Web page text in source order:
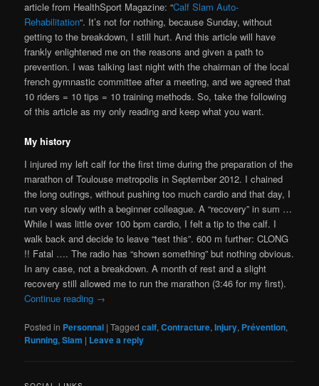
article from HealthSport Magazine: “Calf Slam Auto-
Rehabilitation“. It’s not for nothing, because Sunday, without
getting to the breakdown, I still hurt. And this article will have
frankly enlightened me on the reasons and given a path to
prevention. I was talking last night with the chairman of the local
french gymnastic committee after a meeting, and we agreed that
10 riders = 10 tips = 10 training methods. So, take the following
of this article as my only reading and keep what you want.
My history
I injured my left calf for the first time during the preparation of the
marathon of Toulouse metropolis in September 2012. I chained
the long outings, without pushing too much cardio and that day, I
run very slowly with a beginner colleague. A “recovery” in sum …
While I was little over 100 bpm cardio, I felt a tip to the calf. I
walk back and decide to leave “test this”. 600 m further: CLONG
!! Fatal …. The radio has “shown something” but nothing obvious.
In any case, not a breakdown. A month of rest and a slight
recovery still allowed me to run the marathon (3:46 for my first).
Continue reading →
Posted in Personnal |Tagged calf,Contracture,Injury, Prévention,
Running,Slam | Leave a reply